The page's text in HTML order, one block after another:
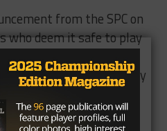
from the SPC on
who deem it safe to play
of their situation and
to take the field as they
of an independent